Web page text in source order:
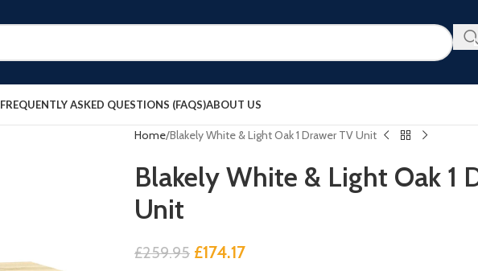
FREQUENTLY ASKED QUESTIONS (FAQS)ABOUT US
Home Blakely White & Light Oak 1 Drawer TV Unit
Blakely White & Light Oak 1
Unit
£259.95 £174.17